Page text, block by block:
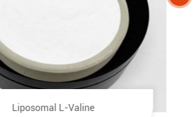
Liposomal L-Valine